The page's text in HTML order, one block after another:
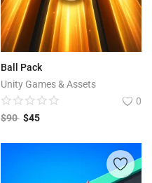
Ball Pack
Unity Games & Assets
0
$90 $45